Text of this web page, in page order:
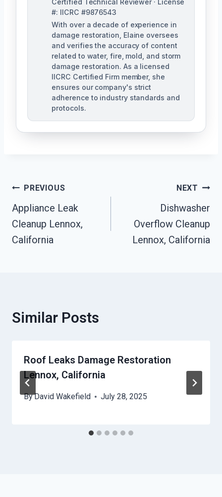
Certified Technical Reviewer · License
#: IICRC #9876543
With over a decade of experience in
damage restoration, Elaine oversees
and verifies the accuracy of content
related to water, fire, mold, and storm
damage restoration. As a licensed
IICRC Certified Firm member, she
ensures our company's strict
adherence to industry standards and
protocols.
Post
Navigation
PREVIOUS
Appliance Leak
Cleanup Lennox,
California
NEXT
Dishwasher
Overflow Cleanup
Lennox, California
Similar Posts
Roof Leaks Damage Restoration
Lennox, California
ByDavid Wakefield July 28, 2025